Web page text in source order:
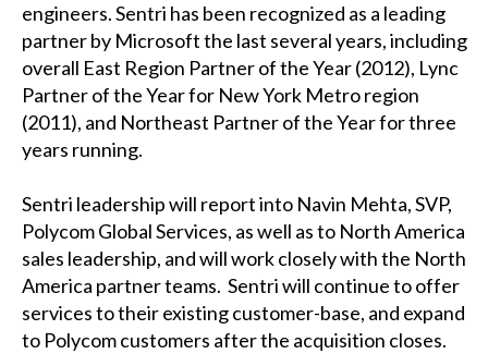
engineers. Sentri has been recognized as a leading
partner by Microsoft the last several years, including
overall East Region Partner of the Year (2012), Lync
Partner of the Year for New York Metro region
(2011), and Northeast Partner of the Year for three
years running.
Sentri leadership will report into Navin Mehta, SVP,
Polycom Global Services, as well as to North America
sales leadership, and will work closely with the North
America partner teams. Sentri will continue to offer
services to their existing customer-base, and expand
to Polycom customers after the acquisition closes.